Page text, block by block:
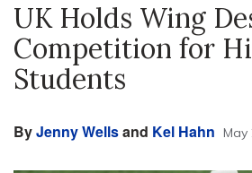
UK Holds Wing
Competition for
Students
ByJenny Wellsand Kel Hahn May